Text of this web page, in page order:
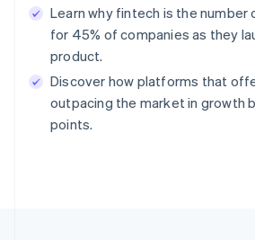
Learn why fintech is the number
for 45% of companies as they
product.
Discover how platforms that
outpacing the market in growth
points.